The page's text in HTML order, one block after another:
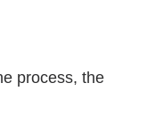
process, the